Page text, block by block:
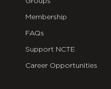
Membership
FAQs
Support NCTE
Career Opportunities